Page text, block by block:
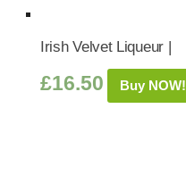
Irish Velvet Liqueur |
£16.50 Buy NOW!